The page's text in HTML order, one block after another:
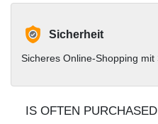
Sicherheit
Sicheres Online-Shopping mit
IS OFTEN